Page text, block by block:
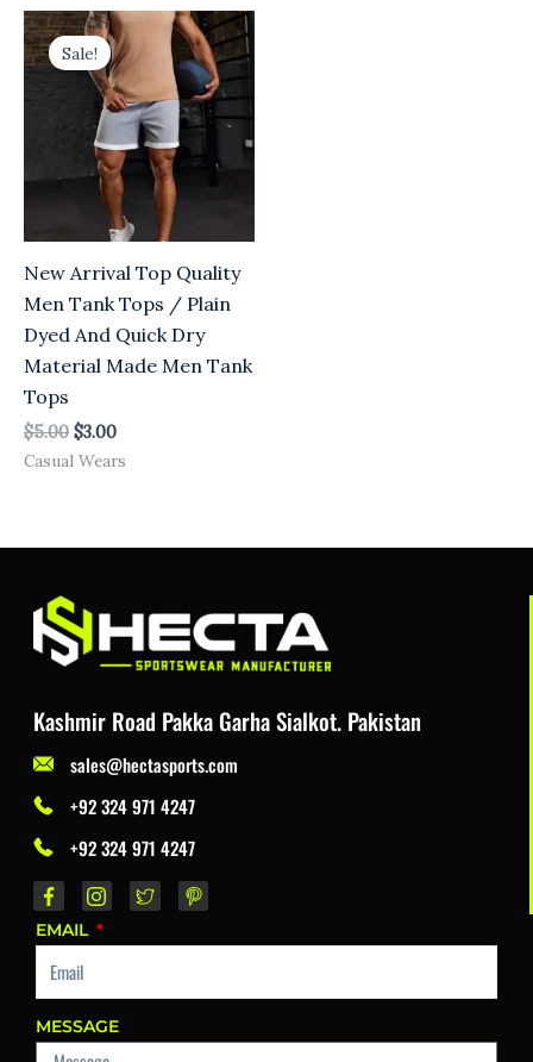
Sale!
New Arrival Top Quality
Men Tank Tops / Plain
Dyed And Quick Dry
Material Made Men Tank
Tops
$5.00
Original
price
was:
$5.00.
$3.00
Current
price
is:
$3.00.
Casual Wears
Kashmir Road Pakka Garha Sialkot. Pakistan
sales@hectasports.com
+92 324 971 4247
+92 324 971 4247
EMAIL
MESSAGE